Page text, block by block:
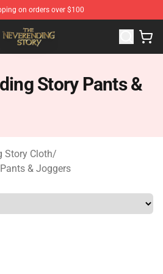
on orders over $100
Store - Official The NeverEnding
Story Pants &
Story Cloth/
& Joggers